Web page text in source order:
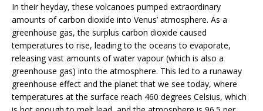
In their heyday, these volcanoes pumped extraordinary
amounts of carbon dioxide into Venus’ atmosphere. As a
greenhouse gas, the surplus carbon dioxide caused
temperatures to rise, leading to the oceans to evaporate,
releasing vast amounts of water vapour (which is also a
greenhouse gas) into the atmosphere. This led to a runaway
greenhouse effect and the planet that we see today, where
temperatures at the surface reach 460 degrees Celsius, which